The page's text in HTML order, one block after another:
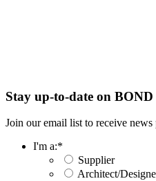
Stay up-to-date on
Join our email list to receive news
I'm a:*
Supplier
Architect/